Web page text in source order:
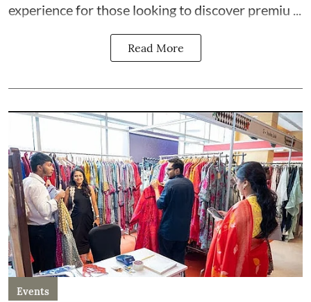
experience for those looking to discover premiu ...
Read More
Events